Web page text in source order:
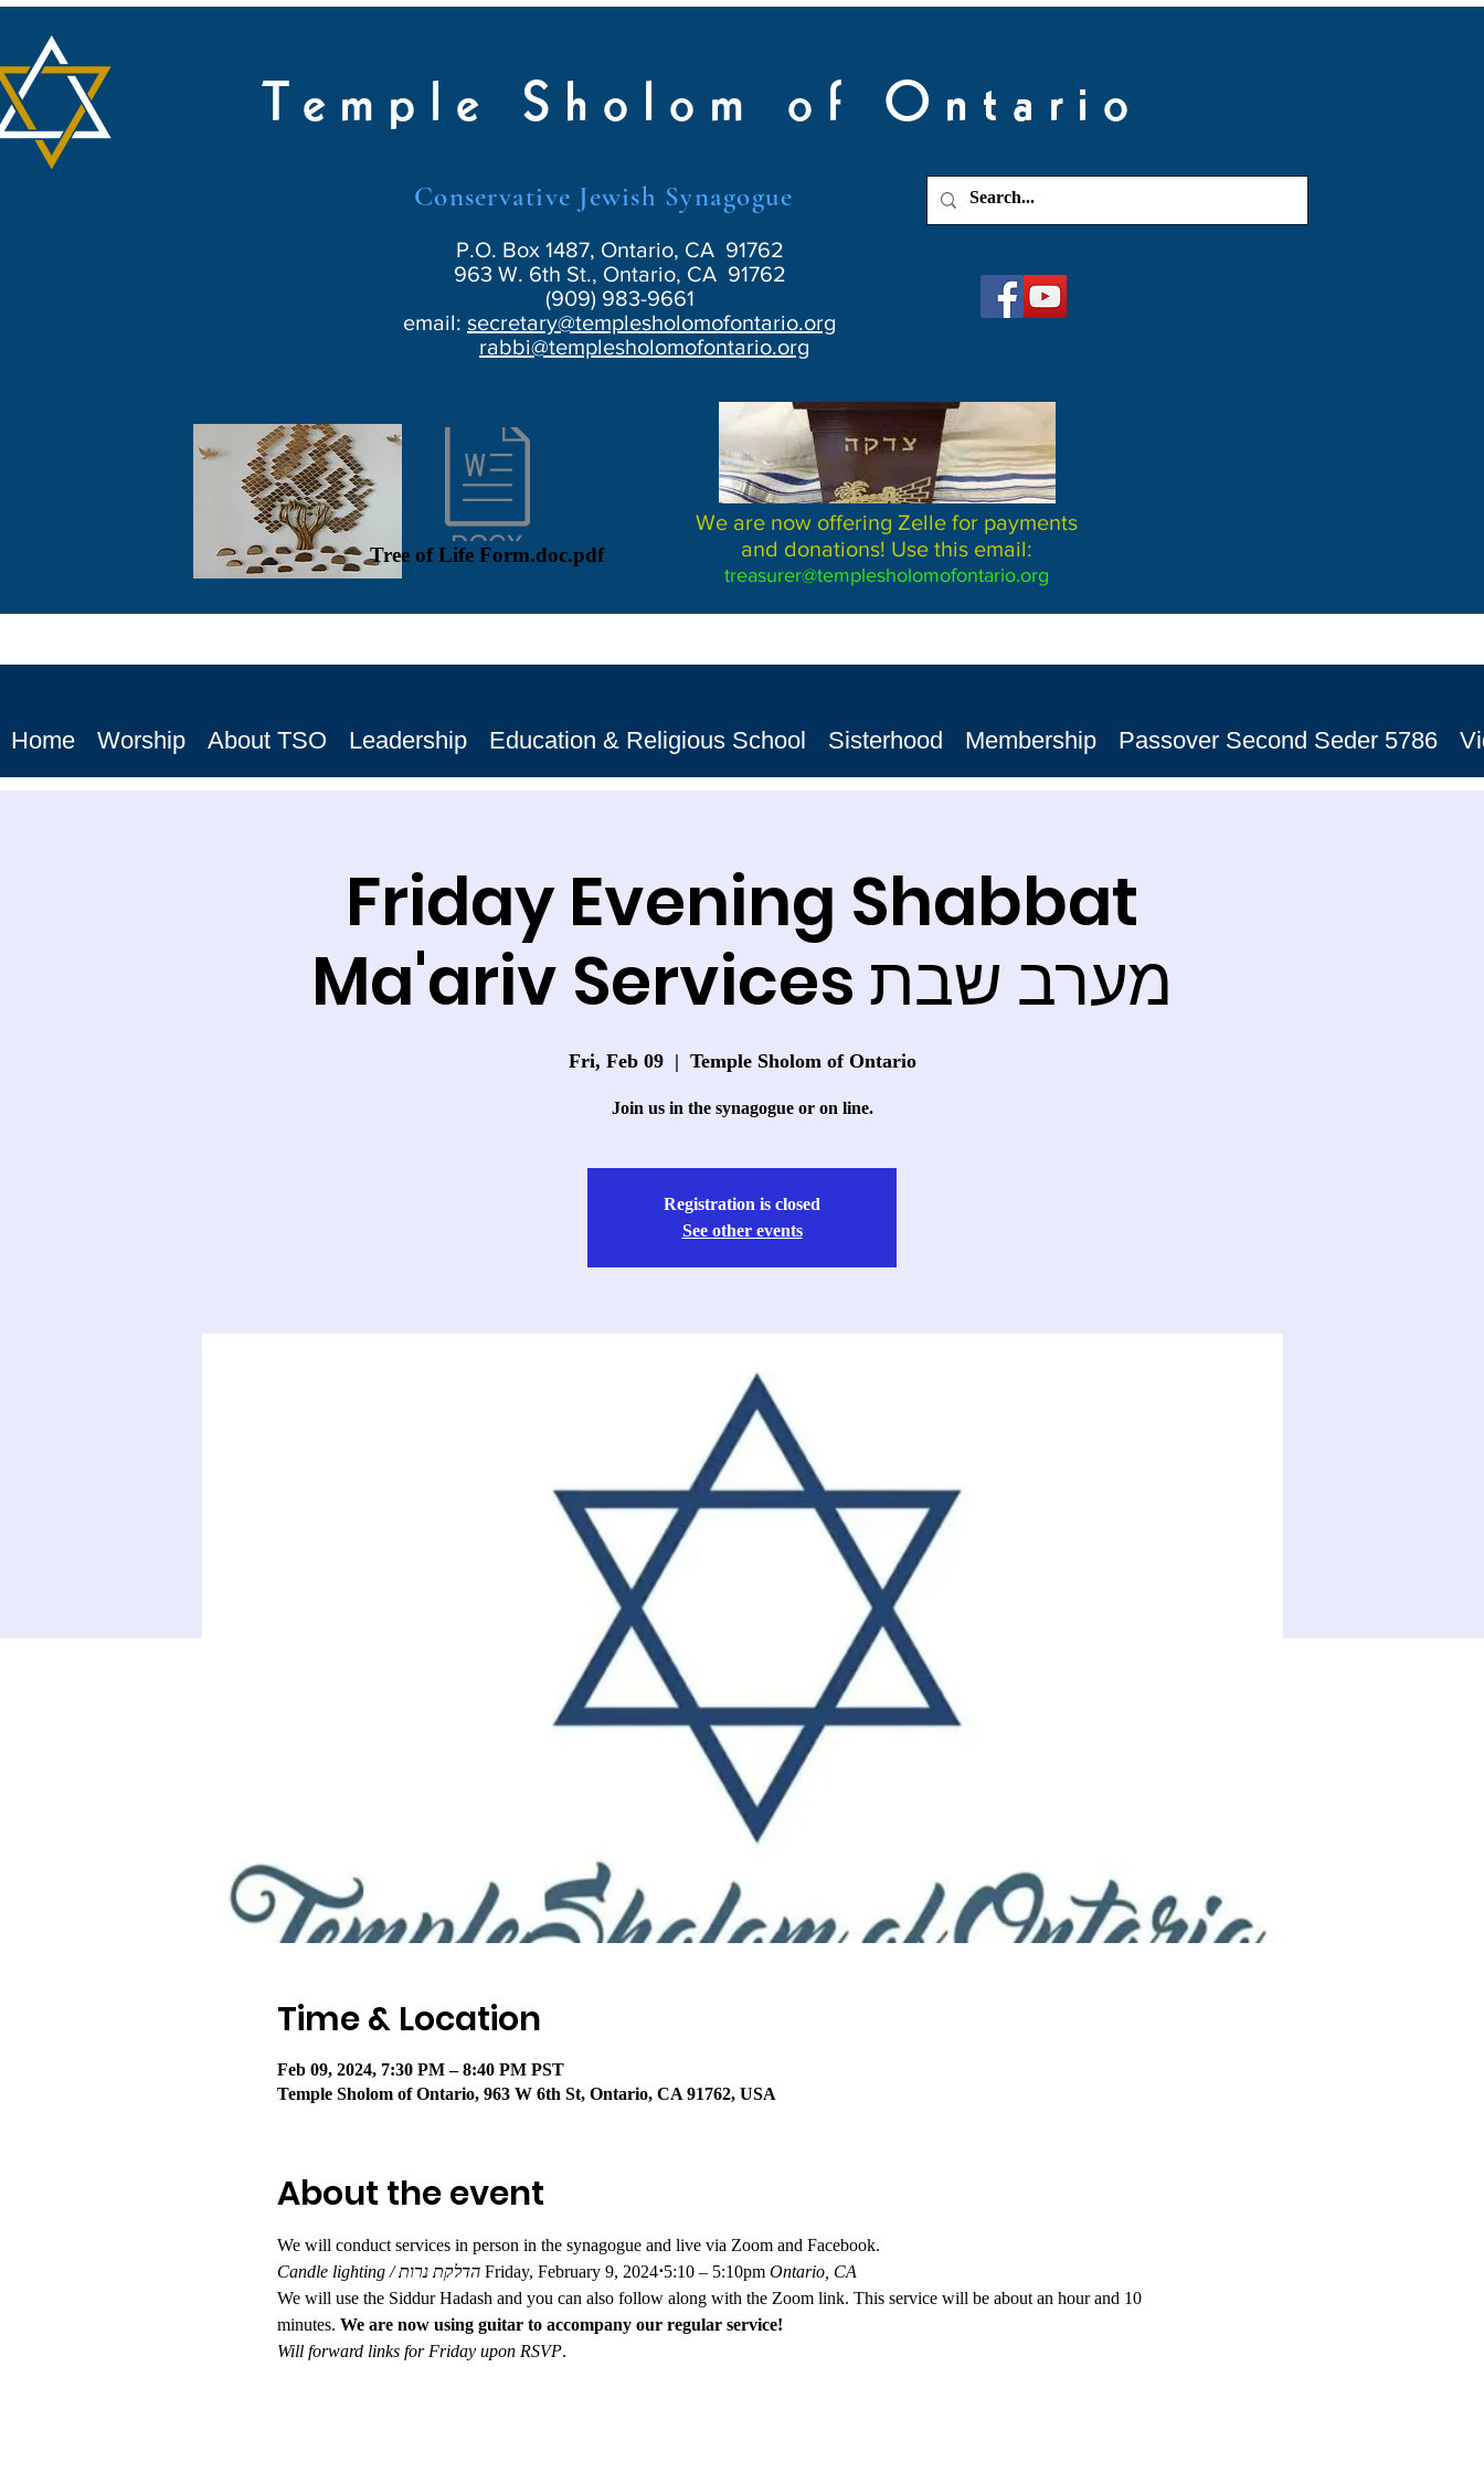
Temple Sholom of Ontario
Conservative Jewish Synagogue
P.O. Box 1487, Ontario, CA 91762
963 W. 6th St., Ontario, CA 91762
(909) 983-9661
email: secretary@templesholomofontario.org
rabbi@templesholomofontario.org
Tree of Life Form.doc.pdf
We are now offering Zelle for payments
and donations! Use this email:
treasurer@templesholomofontario.org
Home Worship About TSO Leadership Education & Religious School Sisterhood Membership Passover Second Seder 5786
Friday Evening Shabbat
Ma'ariv Services מערב שבת
Fri, Feb 09
  |
Temple Sholom of Ontario
Join us in the synagogue or on line.
Registration is closed
See other events
Time & Location
Feb 09, 2024, 7:30 PM – 8:40 PM PST
Temple Sholom of Ontario, 963 W 6th St, Ontario, CA 91762, USA
About the event
We will conduct services in person in the synagogue and live via Zoom and Facebook.
Candle lighting / הדלקת נרות Friday, February 9, 2024⋅5:10 – 5:10pm Ontario, CA
We will use the Siddur Hadash and you can also follow along with the Zoom link. This service will be about an hour and 10
minutes. We are now using guitar to accompany our regular service!
Will forward links for Friday upon RSVP.